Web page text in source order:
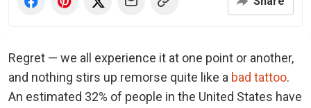
Regret — we all experience it at one point or another,
and nothing stirs up remorse quite like a bad tattoo.
An estimated 32% of people in the United States have